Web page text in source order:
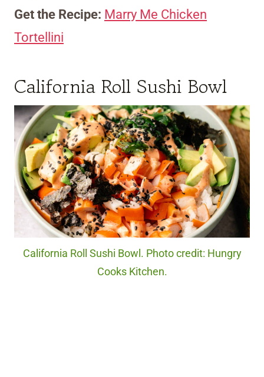
Get the Recipe: Marry Me Chicken
Tortellini
California Roll Sushi Bowl
California Roll Sushi Bowl. Photo credit: Hungry
Cooks Kitchen.